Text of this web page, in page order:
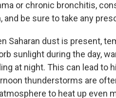
or chronic bronchitis,
and be sure to take any
Saharan dust is present,
sunlight during the day,
at night. This can lead to
thunderstorms are
to heat up even